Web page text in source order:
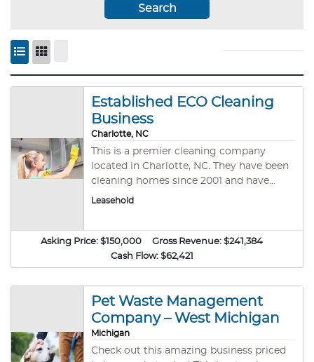
Search
Established ECO Cleaning
Business
Charlotte, NC
This is a premier cleaning company
located in Charlotte, NC. They have been
cleaning homes since 2001 and have
earned a reputation for providing quality
company&#39;s commitment to
excellence. They prioritize the health and
safety of customers and the staff with
only high-quality, non-toxic,
environmentally friendly cleaning
products. The services they offer include
deluxe deep cleaning, maintenance
This is the perfect opportunity for
Leasehold
Asking Price: $150,000 Gross Revenue: $241,384
Cash Flow: $62,421
Pet Waste Management
Company – West Michigan
Michigan
Check out this amazing business priced